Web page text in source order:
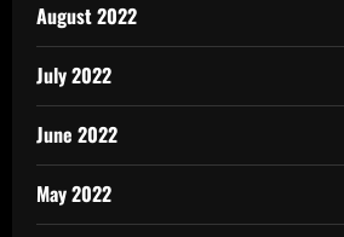
August 2022
July 2022
June 2022
May 2022